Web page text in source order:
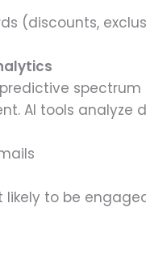
(discounts,
AI tools
to be